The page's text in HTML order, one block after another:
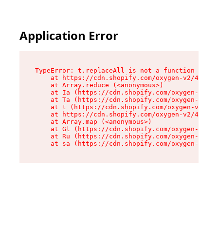
Application Error
TypeError: t.replaceAll is not a function
at https://cdn.shopify.com/oxygen-v2/
    at Array.reduce (<anonymous>)
at Ia (https://cdn.shopify.com/oxygen-v2/
at Ta (https://cdn.shopify.com/oxygen-v2/
at t (https://cdn.shopify.com/oxygen-v2/
at https://cdn.shopify.com/oxygen-v2/
    at Array.map (<anonymous>)
at Gl (https://cdn.shopify.com/oxygen-v2/
at Ru (https://cdn.shopify.com/oxygen-v2/
at sa (https://cdn.shopify.com/oxygen-v2/